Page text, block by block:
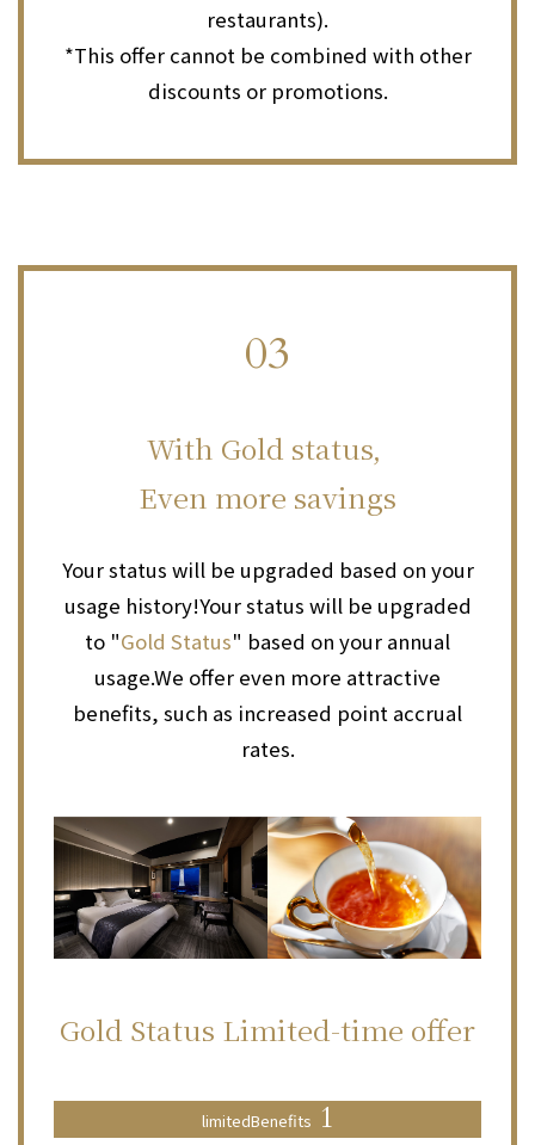
restaurants).
*This offer cannot be combined with other
discounts or promotions.
03
With Gold status,
Even more savings
Your status will be upgraded based on your
usage history!Your status will be upgraded
to "Gold Status" based on your annual
usage.We offer even more attractive
benefits, such as increased point accrual
rates.
Gold Status Limited-time offer
limitedBenefits 1